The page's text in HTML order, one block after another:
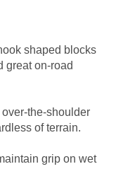
shaped blocks
great on-road
the-shoulder
of terrain.
grip on wet